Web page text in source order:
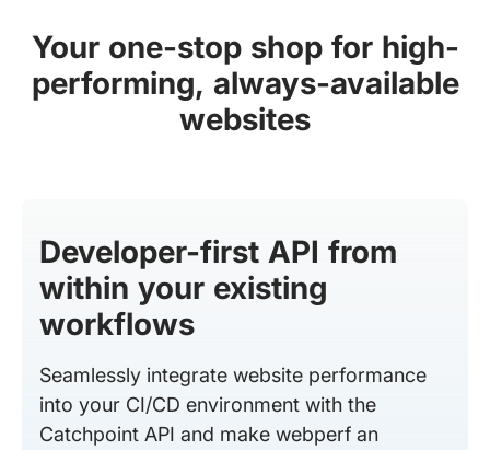
Your one-stop shop for high-
performing, always-available
websites
Developer-first API from
within your existing
workflows
Seamlessly integrate website performance
into your CI/CD environment with the
Catchpoint API and make webperf an